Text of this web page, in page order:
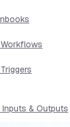
Inputs & Outputs